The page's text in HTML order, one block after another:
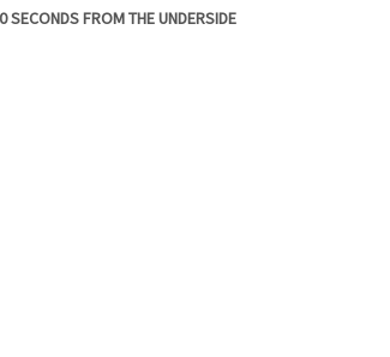
SECONDS FROM THE UNDERSIDE